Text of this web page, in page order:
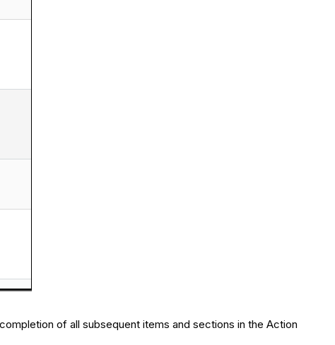
of all subsequent items and sections in the Action